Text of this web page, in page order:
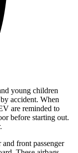
young children
accident. When
are reminded to
before starting out.
front passenger